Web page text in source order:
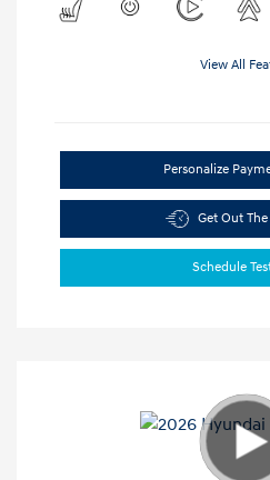
View All
Personalize
Get Out
Schedule